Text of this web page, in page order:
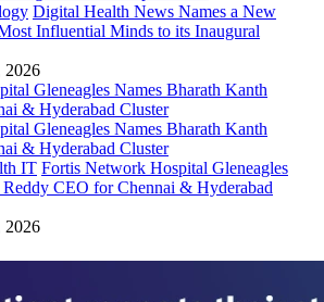
Digital Health News Names a New
Influential Minds to its Inaugural
2026
IT Fortis Network Hospital Gleneagles
CEO for Chennai & Hyderabad
2026